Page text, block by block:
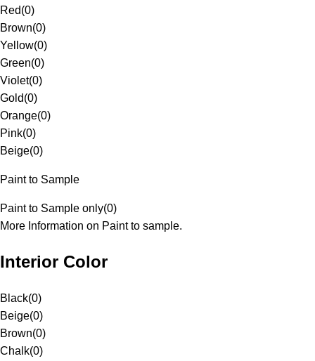
Red(0)
Brown(0)
Yellow(0)
Green(0)
Violet(0)
Gold(0)
Orange(0)
Pink(0)
Beige(0)
Paint to Sample
Paint to Sample only(0)
More Information on Paint to sample.
Interior Color
Black(0)
Beige(0)
Brown(0)
Chalk(0)